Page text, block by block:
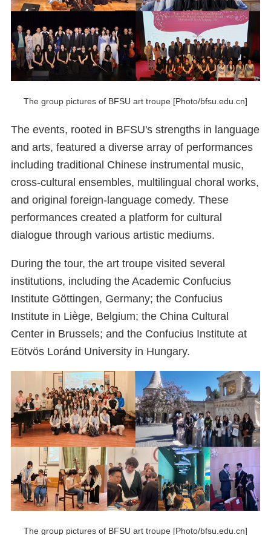
The group pictures of BFSU art troupe [Photo/bfsu.edu.cn]
The events, rooted in BFSU's strengths in language
and arts, featured a diverse array of performances
including traditional Chinese instrumental music,
cross-cultural ensembles, multilingual choral works,
and original foreign-language comedy. These
performances created a platform for cultural
dialogue through various artistic mediums.
During the tour, the art troupe visited several
institutions, including the Academic Confucius
Institute Göttingen, Germany; the Confucius
Institute in Liège, Belgium; the China Cultural
Center in Brussels; and the Confucius Institute at
Eötvös Loránd University in Hungary.
The group pictures of BFSU art troupe [Photo/bfsu.edu.cn]